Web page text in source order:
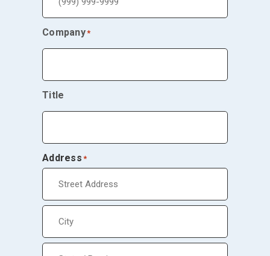
Company*
Title
Address *
Street
Address
City